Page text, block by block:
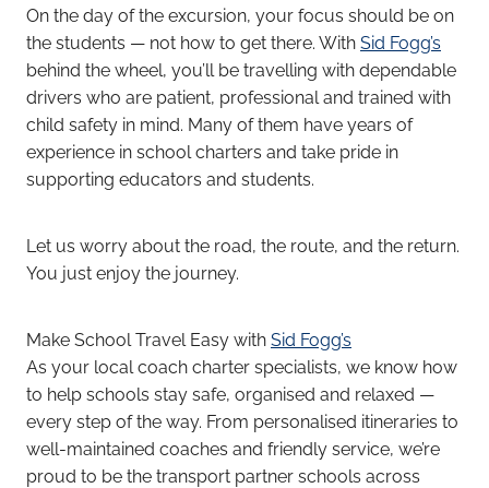
On the day of the excursion, your focus should be on
the students — not how to get there. WithSid Fogg’s
behind the wheel, you’ll be travelling with dependable
drivers who are patient, professional and trained with
child safety in mind. Many of them have years of
experience in school charters and take pride in
supporting educators and students.
Let us worry about the road, the route, and the return.
You just enjoy the journey.
Make School Travel Easy withSid Fogg’s
As your local coach charter specialists, we know how
to help schools stay safe, organised and relaxed —
every step of the way. From personalised itineraries to
well-maintained coaches and friendly service, we’re
proud to be the transport partner schools across